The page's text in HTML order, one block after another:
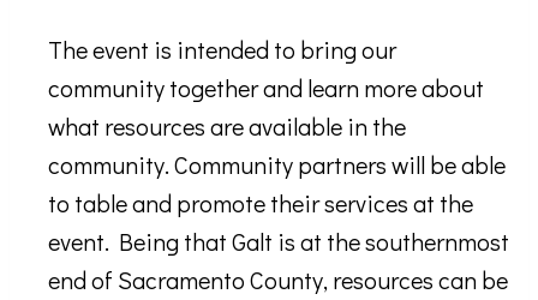
The event is intended to bring our
community together and learn more about
what resources are available in the
community. Community partners will be able
to table and promote their services at the
event. Being that Galt is at the southernmost
end of Sacramento County, resources can be